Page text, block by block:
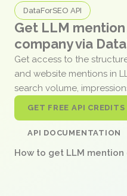
DataForSEO API
Get LLM
company via
Get access to the
and website mentions in
search volume,
GET FREE API CREDITS
API DOCUMENTATION
How to get LLM